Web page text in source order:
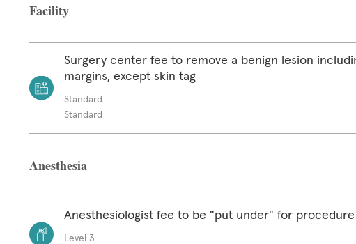
Facility
Surgery center fee to remove a benign lesion
margins, except skin tag
Standard
Standard
Anesthesia
Anesthesiologist fee to be "put under" for procedure
Level 3